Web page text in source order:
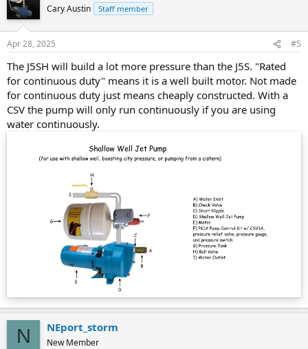
Cary Austin Staff member
Apr 28, 2025 #5
The J5SH will build a lot more pressure than the J5S. "Rated
for continuous duty" means it is a well built motor. Not made
for continuous duty just means cheaply constructed. With a
CSV the pump will only run continuously if you are using
water continuously.
N NEport_storm
New Member